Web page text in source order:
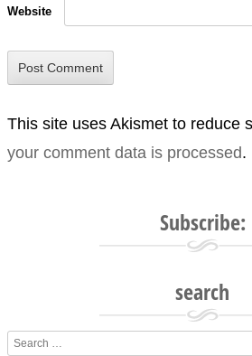
Website
This site uses Akismet to reduce
your comment data is processed.
Subscribe:
search
Search